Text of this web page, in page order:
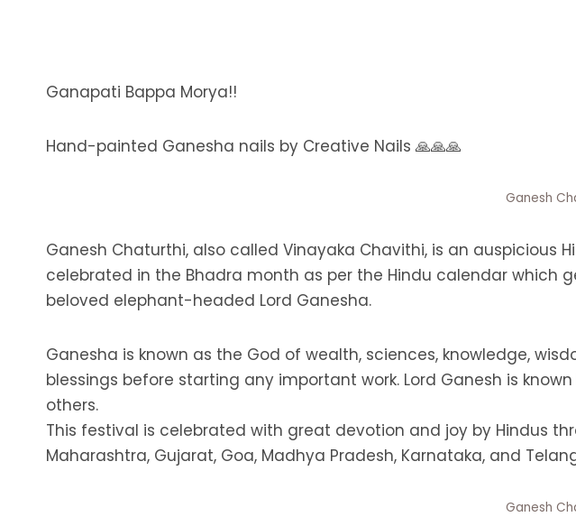
Ganapati Bappa Morya!!
Hand-painted Ganesha nails by Creative Nails 🙏🙏🙏
Ganesh
Ganesh Chaturthi, also called Vinayaka Chavithi, is an auspicious
celebrated in the Bhadra month as per the Hindu calendar which
beloved elephant-headed Lord Ganesha.
Ganesha is known as the God of wealth, sciences, knowledge,
blessings before starting any important work. Lord Ganesh is
others.
This festival is celebrated with great devotion and joy by Hindus
Maharashtra, Gujarat, Goa, Madhya Pradesh, Karnataka, and
Ganesh